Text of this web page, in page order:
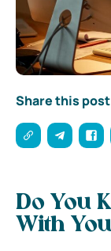
Share this post
Do You
With